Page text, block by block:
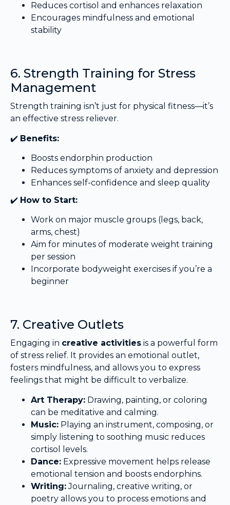
Reduces cortisol and enhances relaxation
Encourages mindfulness and emotional
stability
6. Strength Training for Stress
Management
Strength training isn’t just for physical fitness—it’s
an effective stress reliever.
✔️ Benefits:
Boosts endorphin production
Reduces symptoms of anxiety and depression
Enhances self-confidence and sleep quality
✔️ How to Start:
Work on major muscle groups (legs, back,
arms, chest)
Aim for minutes of moderate weight training
per session
Incorporate bodyweight exercises if you’re a
beginner
7. Creative Outlets
Engaging in creative activities is a powerful form
of stress relief. It provides an emotional outlet,
fosters mindfulness, and allows you to express
feelings that might be difficult to verbalize.
Art Therapy: Drawing, painting, or coloring
can be meditative and calming.
Music: Playing an instrument, composing, or
simply listening to soothing music reduces
cortisol levels.
Dance: Expressive movement helps release
emotional tension and boosts endorphins.
Writing:Journaling, creative writing, or
poetry allows you to process emotions and